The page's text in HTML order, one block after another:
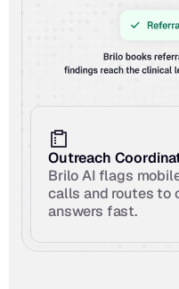
Outreach
Brilo AI flags
calls and routes to
answers fast.